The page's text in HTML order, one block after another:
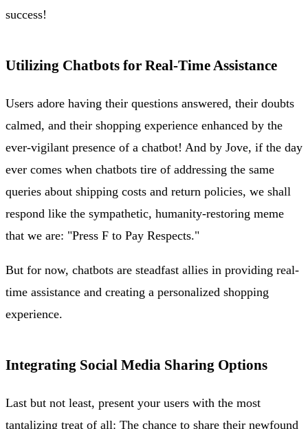
success!
Utilizing Chatbots for Real-Time Assistance
Users adore having their questions answered, their doubts
calmed, and their shopping experience enhanced by the
ever-vigilant presence of a chatbot! And by Jove, if the day
ever comes when chatbots tire of addressing the same
queries about shipping costs and return policies, we shall
respond like the sympathetic, humanity-restoring meme
that we are: "Press F to Pay Respects."
But for now, chatbots are steadfast allies in providing real-
time assistance and creating a personalized shopping
experience.
Integrating Social Media Sharing Options
Last but not least, present your users with the most
tantalizing treat of all: The chance to share their newfound